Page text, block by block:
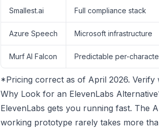
Smallest.ai Full compliance stack
Azure Speech Microsoft infrastructure
Murf AI Falcon Predictable per-
*Pricing correct as of April 2026. Verify
Why Look for an ElevenLabs
ElevenLabs gets you running fast. The
working prototype rarely takes more